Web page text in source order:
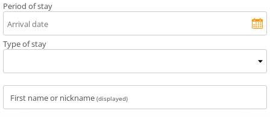
Period of stay
Type of stay
First name or nickname (displayed)